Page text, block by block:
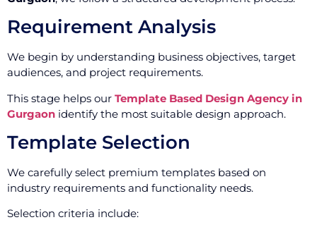
Requirement Analysis
We begin by understanding business objectives, target
audiences, and project requirements.
This stage helps our Template Based Design Agency in
Gurgaon identify the most suitable design approach.
Template Selection
We carefully select premium templates based on
industry requirements and functionality needs.
Selection criteria include: